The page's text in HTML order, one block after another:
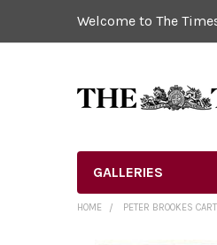
Welcome to The
GALLERIES
HOME PETER BROOKES